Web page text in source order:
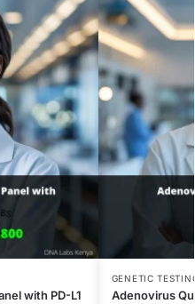
with PD-L1
GENETIC
Adenovirus